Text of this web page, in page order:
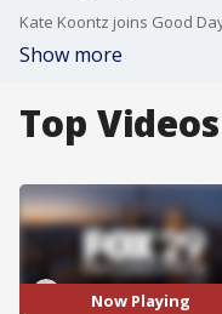
Show more
Top Videos
Now Playing